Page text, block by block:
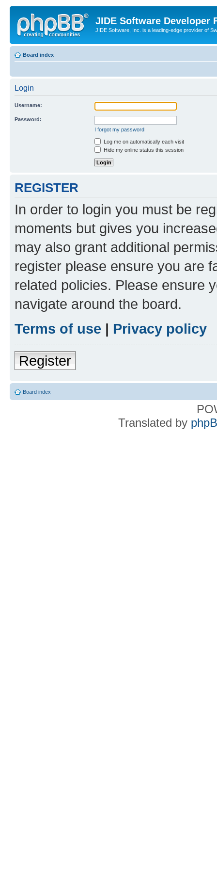
JIDE Software Developer
JIDE Software, Inc. is a leading-edge provider of
Board index
Login
Username:
Password:
I forgot my password
Log me on automatically each visit
Hide my online status this session
REGISTER
In order to login you must be
moments but gives you
may also grant additional
register please ensure you are
related policies. Please ensure
navigate around the board.
Terms of use | Privacy policy
Register
Board index
Translated by